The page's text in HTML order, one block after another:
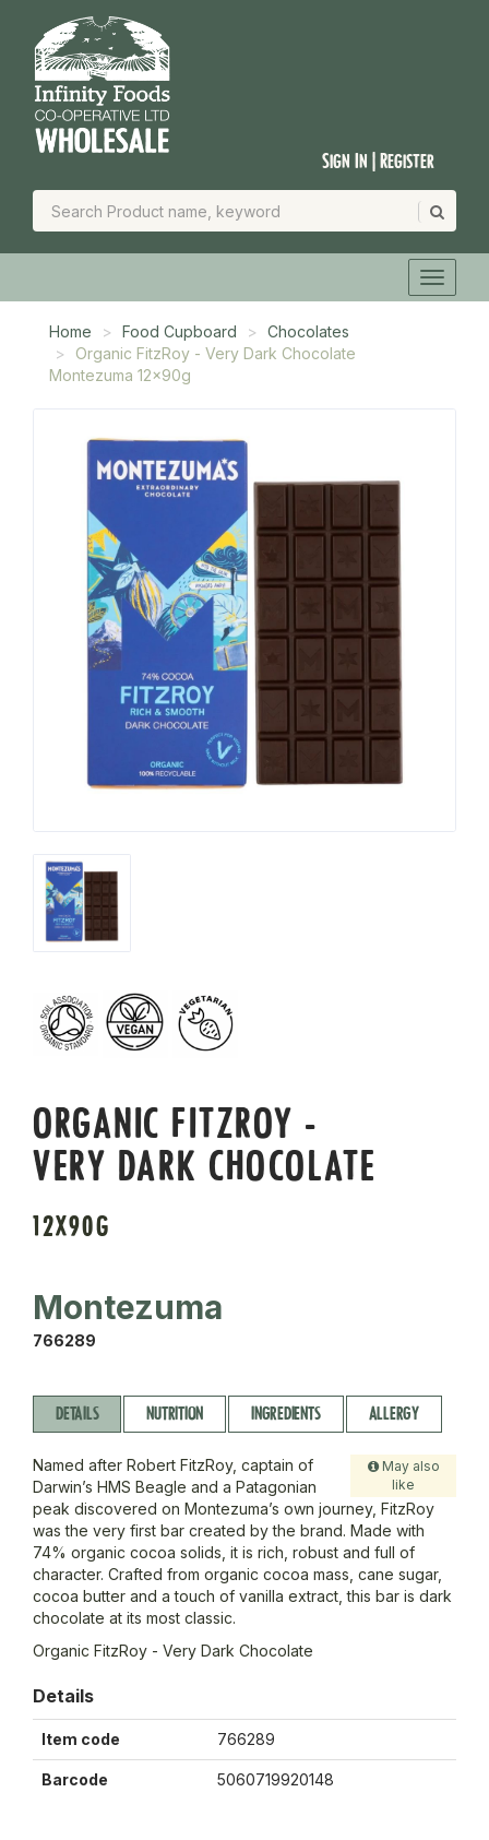
Sign In | Register
Home Food Cupboard
Chocolates
Organic FitzRoy - Very Dark Chocolate
Montezuma 12x90g
ORGANIC FITZROY -
VERY DARK CHOCOLATE
12X90G
Montezuma
766289
DETAILS NUTRITION INGREDIENTS ALLERGY
May also
like
Named after Robert FitzRoy, captain of
Darwin’s HMS Beagle and a Patagonian
peak discovered on Montezuma’s own journey, FitzRoy
was the very first bar created by the brand. Made with
74% organic cocoa solids, it is rich, robust and full of
character. Crafted from organic cocoa mass, cane sugar,
cocoa butter and a touch of vanilla extract, this bar is dark
chocolate at its most classic.
Organic FitzRoy - Very Dark Chocolate
Details
Item code 766289
Barcode 5060719920148